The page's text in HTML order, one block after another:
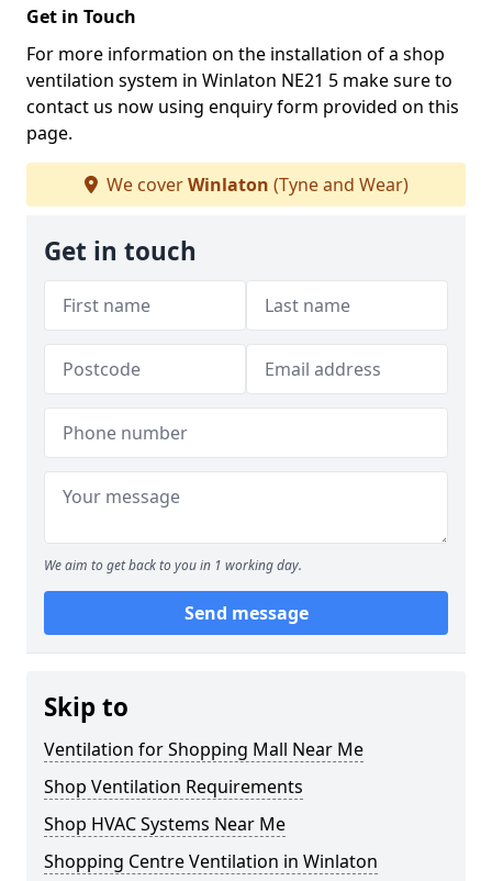
Get in Touch
For more information on the installation of a shop
ventilation system in Winlaton NE21 5 make sure to
contact us now using enquiry form provided on this
page.
We coverWinlaton (Tyne and Wear)
Get in touch
We aim to get back to you in 1 working day.
Send message
Skip to
Ventilation for Shopping Mall Near Me
Shop Ventilation Requirements
Shop HVAC Systems Near Me
Shopping Centre Ventilation in Winlaton